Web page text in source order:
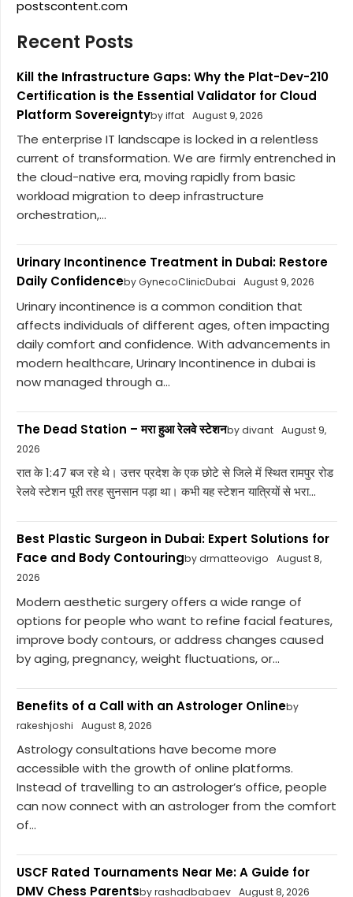
postscontent.com
Recent Posts
Kill the Infrastructure Gaps: Why the Plat-Dev-210
Certification is the Essential Validator for Cloud
Platform Sovereigntyby iffat August 9, 2026
The enterprise IT landscape is locked in a relentless
current of transformation. We are firmly entrenched in
the cloud-native era, moving rapidly from basic
workload migration to deep infrastructure
orchestration,...
Urinary Incontinence Treatment in Dubai: Restore
Daily Confidenceby GynecoClinicDubai August 9, 2026
Urinary incontinence is a common condition that
affects individuals of different ages, often impacting
daily comfort and confidence. With advancements in
modern healthcare, Urinary Incontinence in dubai is
now managed through a...
The Dead Station – मरा हुआ रेलवे स्टेशनby divant August 9,
2026
रात के 1:47 बज रहे थे। उत्तर प्रदेश के एक छोटे से जिले में स्थित रामपुर रोड
रेलवे स्टेशन पूरी तरह सुनसान पड़ा था। कभी यह स्टेशन यात्रियों से भरा...
Best Plastic Surgeon in Dubai: Expert Solutions for
Face and Body Contouringby drmatteovigo
August 8,
2026
Modern aesthetic surgery offers a wide range of
options for people who want to refine facial features,
improve body contours, or address changes caused
by aging, pregnancy, weight fluctuations, or...
Benefits of a Call with an Astrologer Onlineby
rakeshjoshi
August 8, 2026
Astrology consultations have become more
accessible with the growth of online platforms.
Instead of travelling to an astrologer’s office, people
can now connect with an astrologer from the comfort
of...
USCF Rated Tournaments Near Me: A Guide for
DMV Chess Parentsby rashadbabaev August 8, 2026